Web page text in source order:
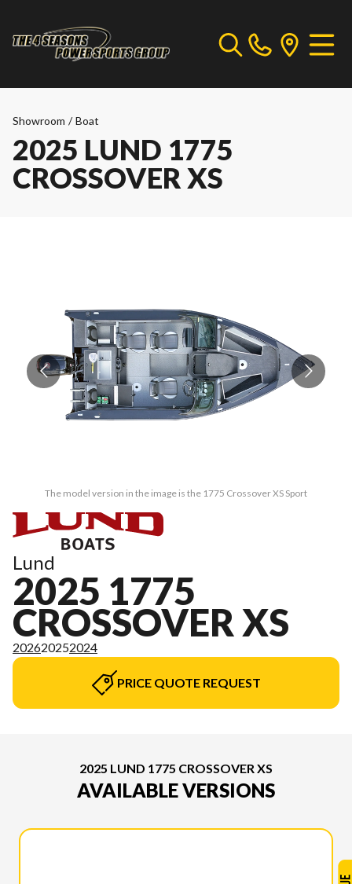
Showroom / Boat
2025 LUND 1775
CROSSOVER XS
The model version in the image is the 1775 Crossover XS Sport
Lund
2025 1775
CROSSOVER XS
202620252024
PRICE QUOTE REQUEST
2025 LUND 1775 CROSSOVER XS
AVAILABLE VERSIONS